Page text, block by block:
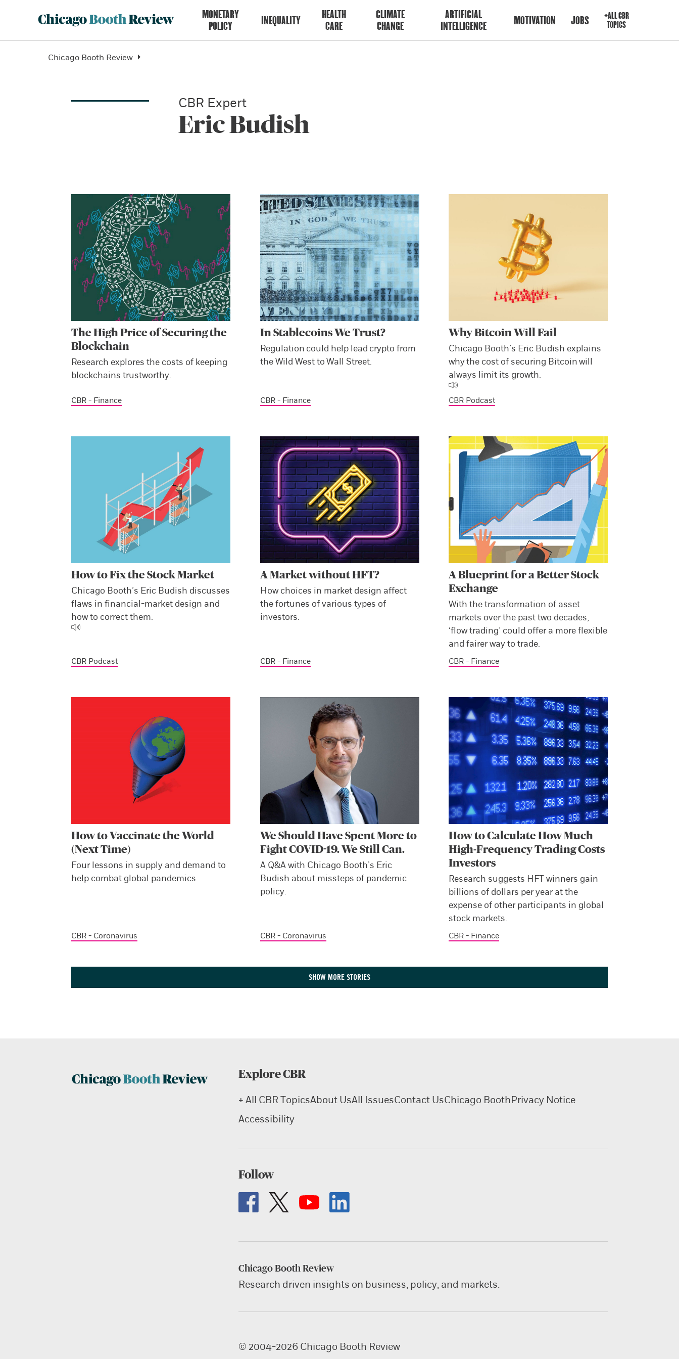
MONETARY
POLICY
INEQUALITY
HEALTH
CARE
CLIMATE
CHANGE
ARTIFICIAL
INTELLIGENCE
MOTIVATION JOBS
+ALL CBR
TOPICS
Chicago Booth Review
CBR Expert
Eric Budish
The High Price of Securing the
Blockchain
Research explores the costs of keeping
blockchains trustworthy.
CBR - Finance
In Stablecoins We Trust?
Regulation could help lead crypto from
the Wild West to Wall Street.
CBR - Finance
Why Bitcoin Will Fail
Chicago Booth’s Eric Budish explains
why the cost of securing Bitcoin will
always limit its growth.
CBR Podcast
How to Fix the Stock Market
Chicago Booth’s Eric Budish discusses
flaws in financial-market design and
how to correct them.
CBR Podcast
A Market without HFT?
How choices in market design affect
the fortunes of various types of
investors.
CBR - Finance
A Blueprint for a Better Stock
Exchange
With the transformation of asset
markets over the past two decades,
‘flow trading’ could offer a more flexible
and fairer way to trade.
CBR - Finance
How to Vaccinate the World
(Next Time)
Four lessons in supply and demand to
help combat global pandemics
CBR - Coronavirus
We Should Have Spent More to
Fight COVID-19. We Still Can.
A Q&A with Chicago Booth’s Eric
Budish about missteps of pandemic
policy.
CBR - Coronavirus
How to Calculate How Much
High-Frequency Trading Costs
Investors
Research suggests HFT winners gain
billions of dollars per year at the
expense of other participants in global
stock markets.
CBR - Finance
SHOW MORE STORIES
Explore CBR
+ All CBR TopicsAbout UsAll IssuesContact UsChicago BoothPrivacy Notice
Accessibility
Follow
Chicago Booth Review
Research driven insights on business, policy, and markets.
© 2004-2026 Chicago Booth Review